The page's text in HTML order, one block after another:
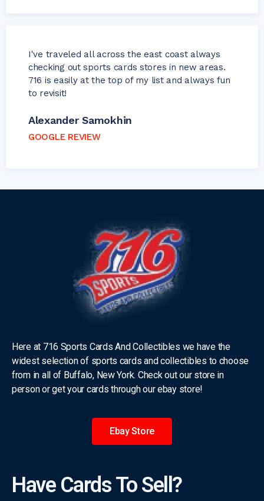
I've traveled all across the east coast always
checking out sports cards stores in new areas.
716 is easily at the top of my list and always fun
to revisit!
Alexander Samokhin
GOOGLE REVIEW
Here at 716 Sports Cards And Collectibles we have the
widest selection of sports cards and collectibles to choose
from in all of Buffalo, New York. Check out our store in
person or get your cards through our ebay store!
Ebay Store
Have Cards To Sell?